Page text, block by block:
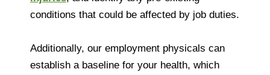
conditions that could be affected by job duties.
Additionally, our employment physicals can
establish a baseline for your health, which